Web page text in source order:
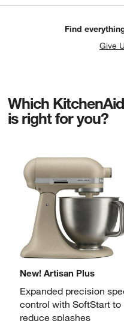
Find
Give
Which KitchenAid
is right for you?
New! Artisan Plus
Expanded precision
controlwith SoftStart to
reduce splashes